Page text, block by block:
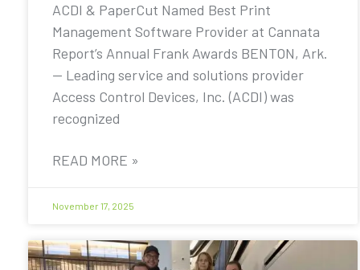
ACDI & PaperCut Named Best Print
Management Software Provider at Cannata
Report’s Annual Frank Awards BENTON, Ark.
— Leading service and solutions provider
Access Control Devices, Inc. (ACDI) was
recognized
READ MORE »
November 17, 2025